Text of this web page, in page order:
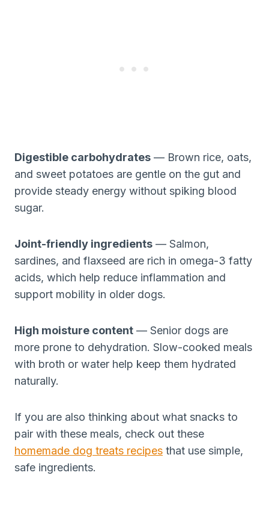
Digestible carbohydrates — Brown rice, oats,
and sweet potatoes are gentle on the gut and
provide steady energy without spiking blood
sugar.
Joint-friendly ingredients — Salmon,
sardines, and flaxseed are rich in omega-3 fatty
acids, which help reduce inflammation and
support mobility in older dogs.
High moisture content — Senior dogs are
more prone to dehydration. Slow-cooked meals
with broth or water help keep them hydrated
naturally.
If you are also thinking about what snacks to
pair with these meals, check out these
homemade dog treats recipes that use simple,
safe ingredients.